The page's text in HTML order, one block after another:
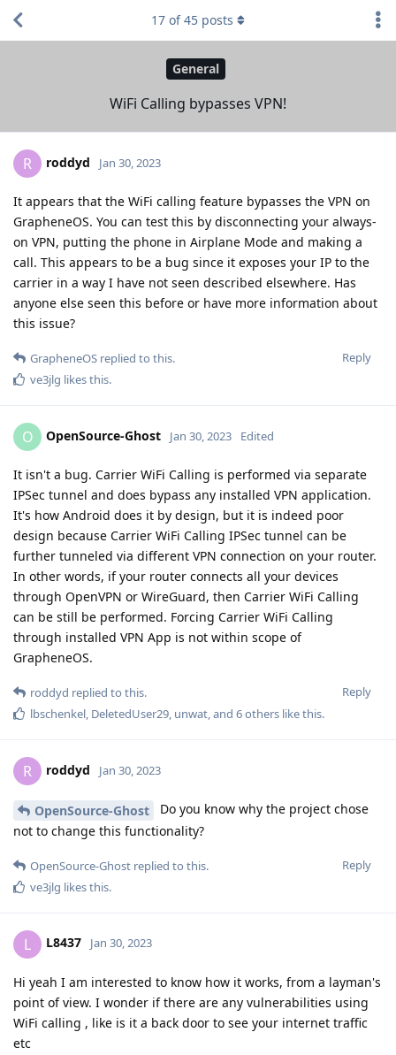
General
WiFi Calling bypasses VPN!
17 of45 posts
R roddyd Jan 30, 2023
It appears that the WiFi calling feature bypasses the VPN on
GrapheneOS. You can test this by disconnecting your always-
on VPN, putting the phone in Airplane Mode and making a
call. This appears to be a bug since it exposes your IP to the
carrier in a way I have not seen described elsewhere. Has
anyone else seen this before or have more information about
this issue?
Reply
GrapheneOS replied to this.
ve3jlg likes this.
O OpenSource-Ghost Jan 30, 2023 Edited
It isn't a bug. Carrier WiFi Calling is performed via separate
IPSec tunnel and does bypass any installed VPN application.
It's how Android does it by design, but it is indeed poor
design because Carrier WiFi Calling IPSec tunnel can be
further tunneled via different VPN connection on your router.
In other words, if your router connects all your devices
through OpenVPN or WireGuard, then Carrier WiFi Calling
can be still be performed. Forcing Carrier WiFi Calling
through installed VPN App is not within scope of
GrapheneOS.
Reply
roddyd replied to this.
lbschenkel, DeletedUser29, unwat, and 6others like this.
R roddyd Jan 30, 2023
OpenSource-Ghost
Do you know why the project chose
not to change this functionality?
Reply
OpenSource-Ghost replied to this.
ve3jlg likes this.
L L8437 Jan 30, 2023
Hi yeah I am interested to know how it works, from a layman's
point of view. I wonder if there are any vulnerabilities using
WiFi calling , like is it a back door to see your internet traffic
etc